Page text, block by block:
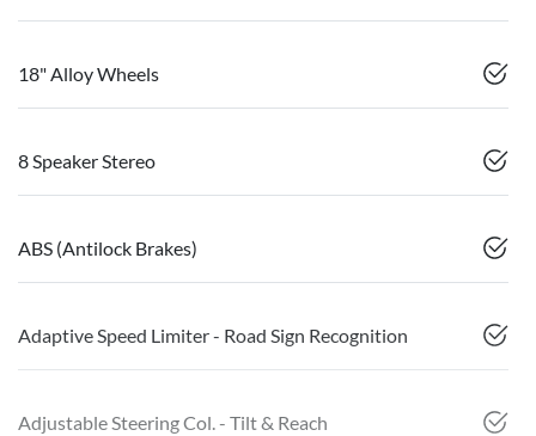
18" Alloy Wheels
8 Speaker Stereo
ABS (Antilock Brakes)
Adaptive Speed Limiter - Road Sign Recognition
Adjustable Steering Col. - Tilt & Reach